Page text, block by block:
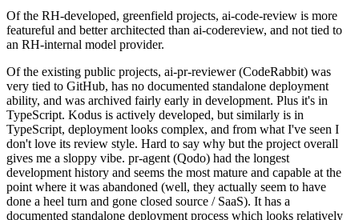
Of the RH-developed, greenfield projects, ai-code-review is more
featureful and better architected than ai-codereview, and not tied to
an RH-internal model provider.
Of the existing public projects, ai-pr-reviewer (CodeRabbit) was
very tied to GitHub, has no documented standalone deployment
ability, and was archived fairly early in development. Plus it's in
TypeScript. Kodus is actively developed, but similarly is in
TypeScript, deployment looks complex, and from what I've seen I
don't love its review style. Hard to say why but the project overall
gives me a sloppy vibe. pr-agent (Qodo) had the longest
development history and seems the most mature and capable at the
point where it was abandoned (well, they actually seem to have
done a heel turn and gone closed source / SaaS). It has a
documented standalone deployment process which looks relatively